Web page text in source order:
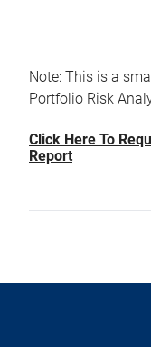
Note: This is a
Portfolio Risk
Click Here To
Report